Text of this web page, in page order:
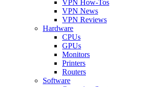
VPN How-Tos
VPN News
VPN Reviews
Hardware
CPUs
GPUs
Monitors
Printers
Routers
Software